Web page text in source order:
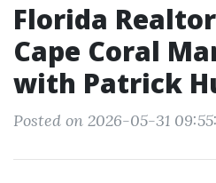
Florida
Cape Coral
with Patrick
Posted on 2026-05-31